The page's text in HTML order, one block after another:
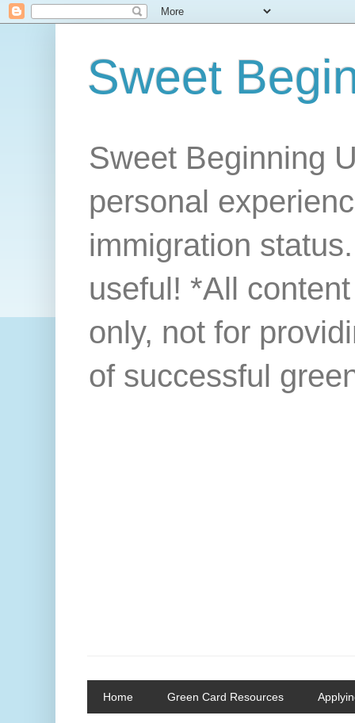
Sweet
Sweet Beginning
personal
immigration
useful! *All
only, not for
of successful
Home Green Card Resources